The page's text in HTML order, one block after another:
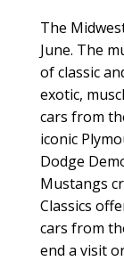
The
June. The
of classic
exotic,
cars from
iconic
Dodge
Mustangs
Classics
cars from
end a visit